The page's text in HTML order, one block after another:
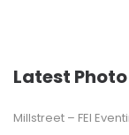
Latest
Millstreet – FEI